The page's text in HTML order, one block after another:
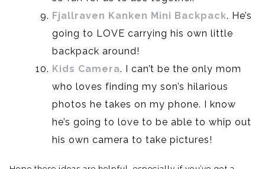
Fjallraven Kanken Mini Backpack. He’s
going to LOVE carrying his own little
backpack around!
Kids Camera. I can’t be the only mom
who loves finding my son’s hilarious
photos he takes on my phone. I know
he’s going to love to be able to whip out
his own camera to take pictures!